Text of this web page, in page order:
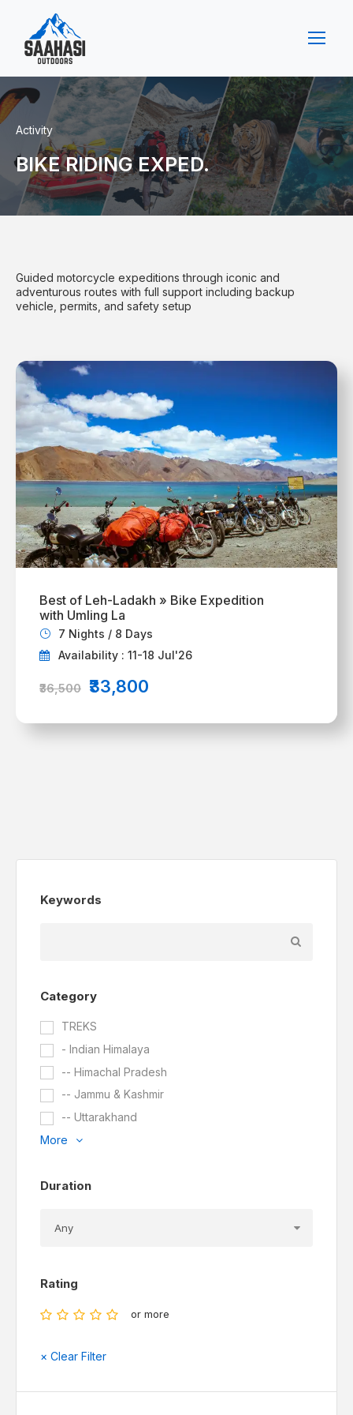
Activity
BIKE RIDING EXPED.
Guided motorcycle expeditions through iconic and
adventurous routes with full support including backup
vehicle, permits, and safety setup
Best of Leh-Ladakh » Bike Expedition
with Umling La
₹36,500 ₹33,800
7 Nights / 8 Days
Availability : 11-18 Jul'26
Keywords
Category
TREKS
- Indian Himalaya
-- Himachal Pradesh
-- Jammu & Kashmir
-- Uttarakhand
More
Duration
Rating
or more
× Clear Filter